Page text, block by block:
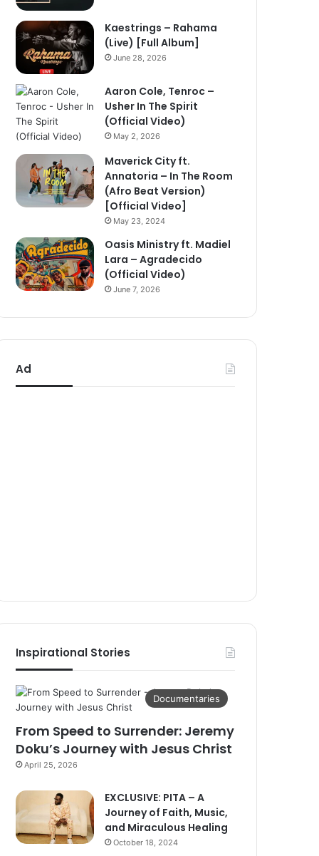
Kaestrings – Rahama
(Live) [Full Album]
June 28, 2026
Aaron Cole, Tenroc –
Usher In The Spirit
(Official Video)
May 2, 2026
Maverick City ft.
Annatoria – In The Room
(Afro Beat Version)
[Official Video]
May 23, 2024
Oasis Ministry ft. Madiel
Lara – Agradecido
(Official Video)
June 7, 2026
Ad
Inspirational Stories
Documentaries
From Speed to Surrender: Jeremy
Doku’s Journey with Jesus Christ
April 25, 2026
EXCLUSIVE: PITA – A
Journey of Faith, Music,
and Miraculous Healing
October 18, 2024